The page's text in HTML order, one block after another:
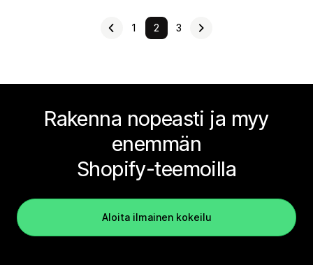
1 2 3
Rakenna nopeasti ja myy
enemmän
Shopify-teemoilla
Aloita ilmainen kokeilu